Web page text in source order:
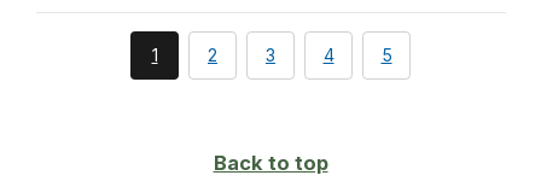
You're
currently
1 page
2 page
3 page
4 page
5
Back to top